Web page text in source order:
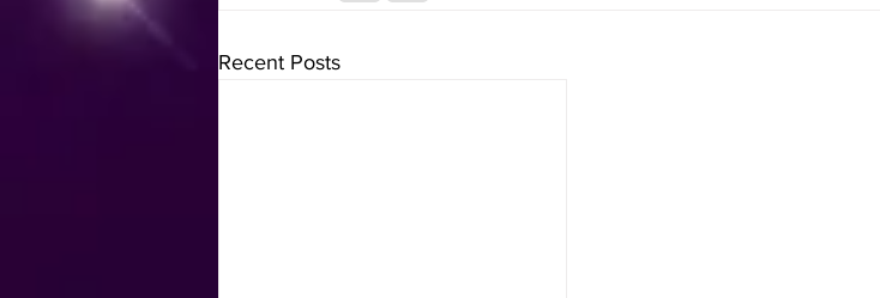
Recent Posts